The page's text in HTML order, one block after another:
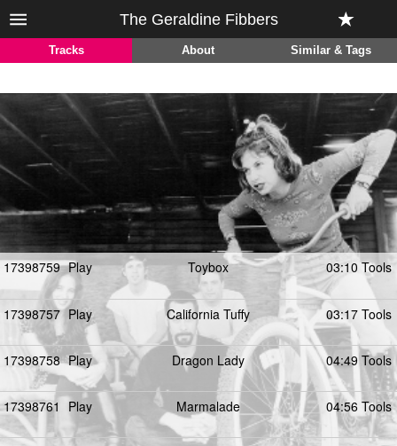
The Geraldine Fibbers
Tracks About Similar & Tags
17398759 Play Toybox 03:10 Tools
17398757 Play California Tuffy 03:17 Tools
17398758 Play Dragon Lady 04:49 Tools
17398761 Play Marmalade 04:56 Tools